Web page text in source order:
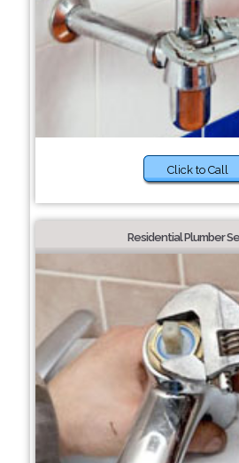
Click to Call
Residential Plumber